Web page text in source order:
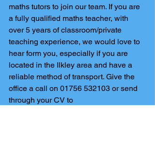
maths tutors to join our team. If you are
a fully qualified maths teacher, with
over 5 years of classroom/private
teaching experience, we would love to
hear form you, especially if you are
located in the Ilkley area and have a
reliable method of transport. Give the
office a call on 01756 532103 or send
through your CV to